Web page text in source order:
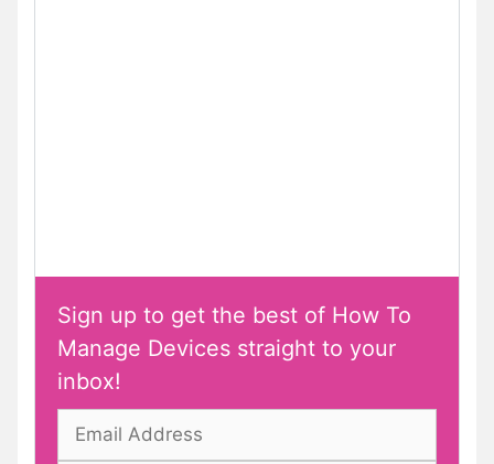
Sign up to get the best of How To
Manage Devices straight to your
inbox!